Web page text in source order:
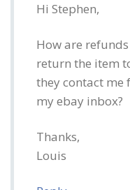
Hi Stephen,
How are
return the item
they contact
my ebay inbox?
Thanks,
Louis